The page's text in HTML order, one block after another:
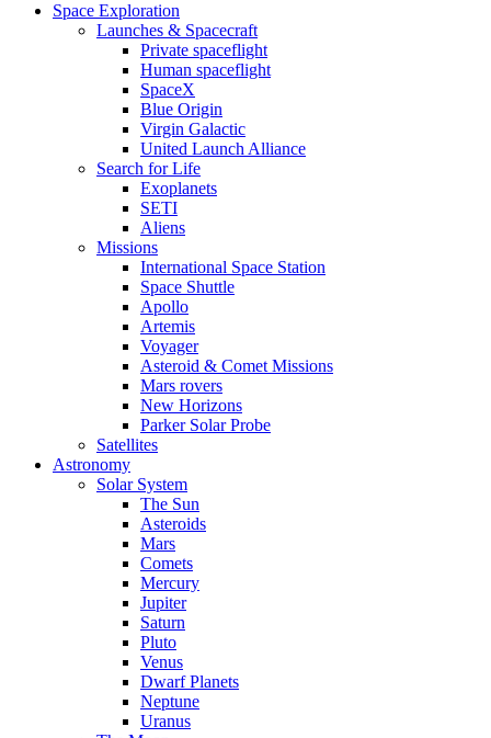
Space Exploration
Launches & Spacecraft
Private spaceflight
Human spaceflight
SpaceX
Blue Origin
Virgin Galactic
United Launch Alliance
Search for Life
Exoplanets
SETI
Aliens
Missions
International Space Station
Space Shuttle
Apollo
Artemis
Voyager
Asteroid & Comet Missions
Mars rovers
New Horizons
Parker Solar Probe
Satellites
Astronomy
Solar System
The Sun
Asteroids
Mars
Comets
Mercury
Jupiter
Saturn
Pluto
Venus
Dwarf Planets
Neptune
Uranus